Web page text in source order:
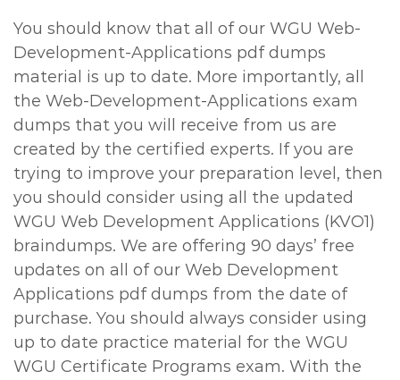
You should know that all of our WGU Web-
Development-Applications pdf dumps
material is up to date. More importantly, all
the Web-Development-Applications exam
dumps that you will receive from us are
created by the certified experts. If you are
trying to improve your preparation level, then
you should consider using all the updated
WGU Web Development Applications (KVO1)
braindumps. We are offering 90 days’ free
updates on all of our Web Development
Applications pdf dumps from the date of
purchase. You should always consider using
up to date practice material for the WGU
WGU Certificate Programs exam. With the